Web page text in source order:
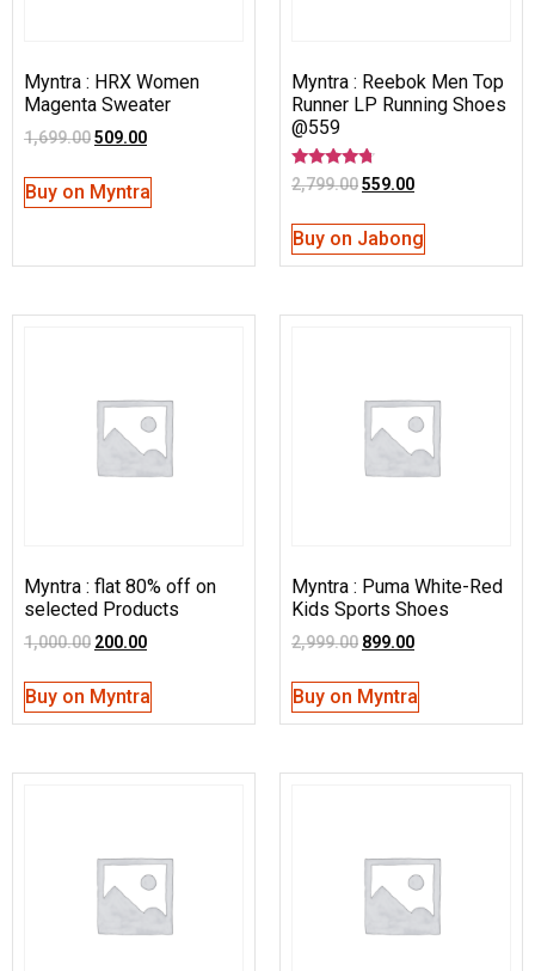
Myntra : HRX Women
Magenta Sweater
1,699.00509.00
Buy on Myntra
Myntra : Reebok Men Top
Runner LP Running Shoes
@559
Rated
4.50
2,799.00559.00
Buy on Jabong
Myntra : flat 80% off on
selected Products
1,000.00 200.00
Buy on Myntra
Myntra : Puma White-Red
Kids Sports Shoes
2,999.00 899.00
Buy on Myntra